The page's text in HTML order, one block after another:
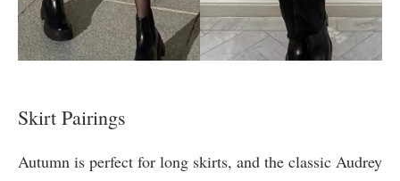
Skirt Pairings
Autumn is perfect for long skirts, and the classic Audrey